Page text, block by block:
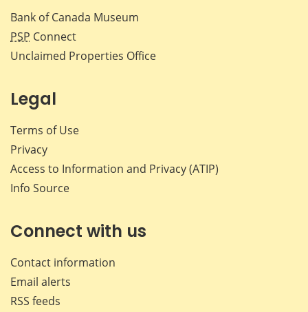
Bank of Canada Museum
PSP Connect
Unclaimed Properties Office
Legal
Terms of Use
Privacy
Access to Information and Privacy (ATIP)
Info Source
Connect with us
Contact information
Email alerts
RSS feeds